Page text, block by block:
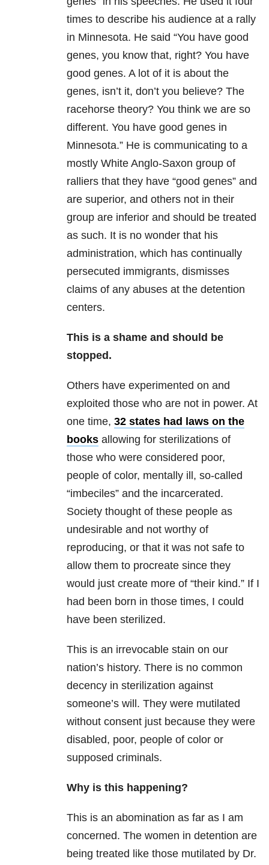
times to describe his audience at a rally
in Minnesota. He said “You have good
genes, you know that, right? You have
good genes. A lot of it is about the
genes, isn’t it, don’t you believe? The
racehorse theory? You think we are so
different. You have good genes in
Minnesota.” He is communicating to a
mostly White Anglo-Saxon group of
ralliers that they have “good genes” and
are superior, and others not in their
group are inferior and should be treated
as such. It is no wonder that his
administration, which has continually
persecuted immigrants, dismisses
claims of any abuses at the detention
centers.
This is a shame and should be
stopped.
Others have experimented on and
exploited those who are not in power. At
one time, 32 states had laws on the
books allowing for sterilizations of
those who were considered poor,
people of color, mentally ill, so-called
“imbeciles” and the incarcerated.
Society thought of these people as
undesirable and not worthy of
reproducing, or that it was not safe to
allow them to procreate since they
would just create more of “their kind.” If I
had been born in those times, I could
have been sterilized.
This is an irrevocable stain on our
nation’s history. There is no common
decency in sterilization against
someone’s will. They were mutilated
without consent just because they were
disabled, poor, people of color or
supposed criminals.
Why is this happening?
This is an abomination as far as I am
concerned. The women in detention are
being treated like those mutilated by Dr.